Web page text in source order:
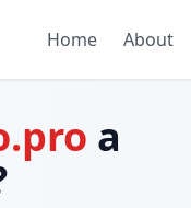
Home About
a